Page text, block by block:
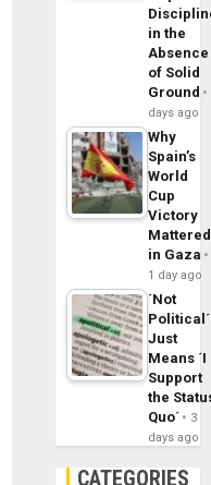
in the
Absence
of Solid
Ground
days ago
Why
Spain’s
World
Cup
Victory
Mattered
in Gaza
1 day ago
´Not
Political´
Just
Means ´I
Support
the
Quo´
3
days ago
CATEGORIES